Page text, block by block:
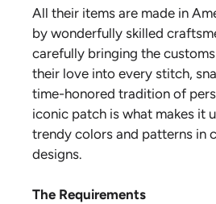
All their items are made in
by wonderfully skilled
carefully bringing the
their love into every stitch,
time-honored tradition of
iconic patch is what makes it
trendy colors and patterns in
designs.
The Requirements